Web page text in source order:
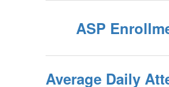
ASP
Average Daily